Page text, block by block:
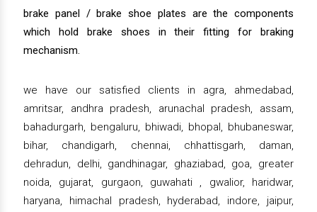
brake panel / brake shoe plates are the components
which hold brake shoes in their fitting for braking
mechanism.
we have our satisfied clients in agra, ahmedabad,
amritsar, andhra pradesh, arunachal pradesh, assam,
bahadurgarh, bengaluru, bhiwadi, bhopal, bhubaneswar,
bihar, chandigarh, chennai, chhattisgarh, daman,
dehradun, delhi, gandhinagar, ghaziabad, goa, greater
noida, gujarat, gurgaon, guwahati , gwalior, haridwar,
haryana, himachal pradesh, hyderabad, indore, jaipur,